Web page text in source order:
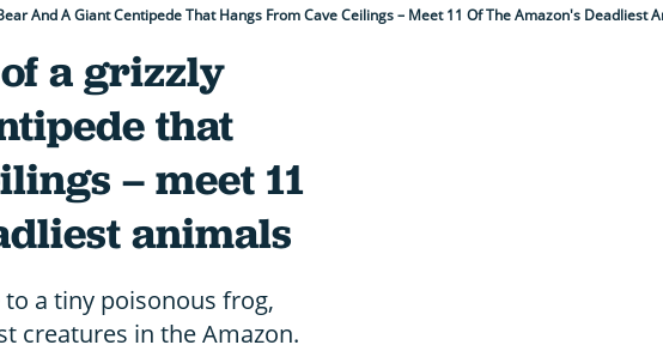
And A Giant Centipede That Hangs From Cave Ceilings – Meet 11 Of The Amazon's Deadliest
a grizzly
that
– meet 11
animals
a tiny poisonous frog,
creatures in the Amazon.